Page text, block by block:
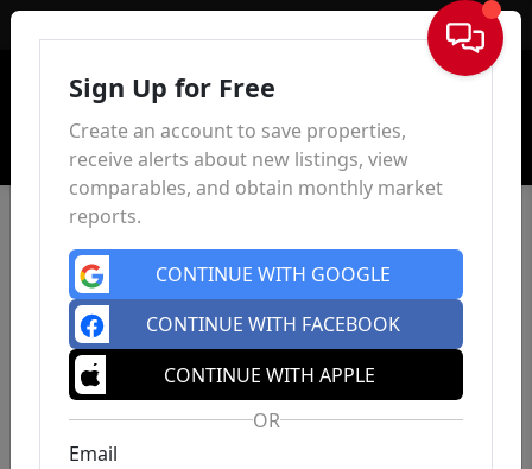
Sign In
Sign Up for Free
Create an account to save properties,
receive alerts about new listings, view
comparables, and obtain monthly market
reports.
CONTINUE WITH GOOGLE
CONTINUE WITH FACEBOOK
CONTINUE WITH APPLE
OR
Email